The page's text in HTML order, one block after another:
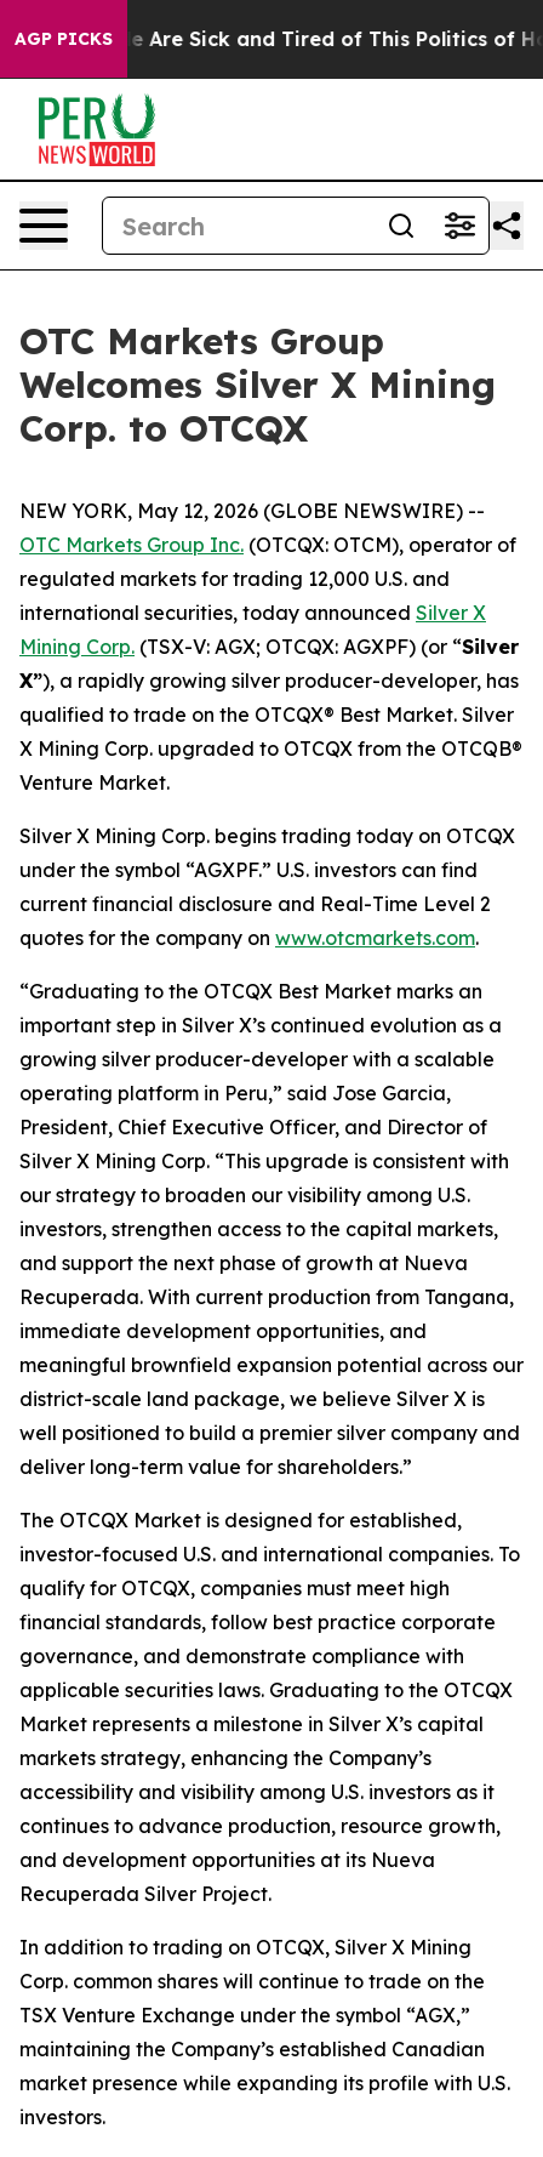
AGP PICKS
“People Are Sick and Tired of This Politics of
OTC Markets Group
Welcomes Silver X Mining
Corp. to OTCQX
NEW YORK, May 12, 2026 (GLOBE NEWSWIRE) --
OTC Markets Group Inc. (OTCQX: OTCM), operator of
regulated markets for trading 12,000 U.S. and
international securities, today announced Silver X
Mining Corp. (TSX-V: AGX; OTCQX: AGXPF) (or “Silver
X”), a rapidly growing silver producer-developer, has
qualified to trade on the OTCQX® Best Market. Silver
X Mining Corp. upgraded to OTCQX from the OTCQB®
Venture Market.
Silver X Mining Corp. begins trading today on OTCQX
under the symbol “AGXPF.” U.S. investors can find
current financial disclosure and Real-Time Level 2
quotes for the company on www.otcmarkets.com.
“Graduating to the OTCQX Best Market marks an
important step in Silver X’s continued evolution as a
growing silver producer-developer with a scalable
operating platform in Peru,” said Jose Garcia,
President, Chief Executive Officer, and Director of
Silver X Mining Corp. “This upgrade is consistent with
our strategy to broaden our visibility among U.S.
investors, strengthen access to the capital markets,
and support the next phase of growth at Nueva
Recuperada. With current production from Tangana,
immediate development opportunities, and
meaningful brownfield expansion potential across our
district-scale land package, we believe Silver X is
well positioned to build a premier silver company and
deliver long-term value for shareholders.”
The OTCQX Market is designed for established,
investor-focused U.S. and international companies. To
qualify for OTCQX, companies must meet high
financial standards, follow best practice corporate
governance, and demonstrate compliance with
applicable securities laws. Graduating to the OTCQX
Market represents a milestone in Silver X’s capital
markets strategy, enhancing the Company’s
accessibility and visibility among U.S. investors as it
continues to advance production, resource growth,
and development opportunities at its Nueva
Recuperada Silver Project.
In addition to trading on OTCQX, Silver X Mining
Corp. common shares will continue to trade on the
TSX Venture Exchange under the symbol “AGX,”
maintaining the Company’s established Canadian
market presence while expanding its profile with U.S.
investors.